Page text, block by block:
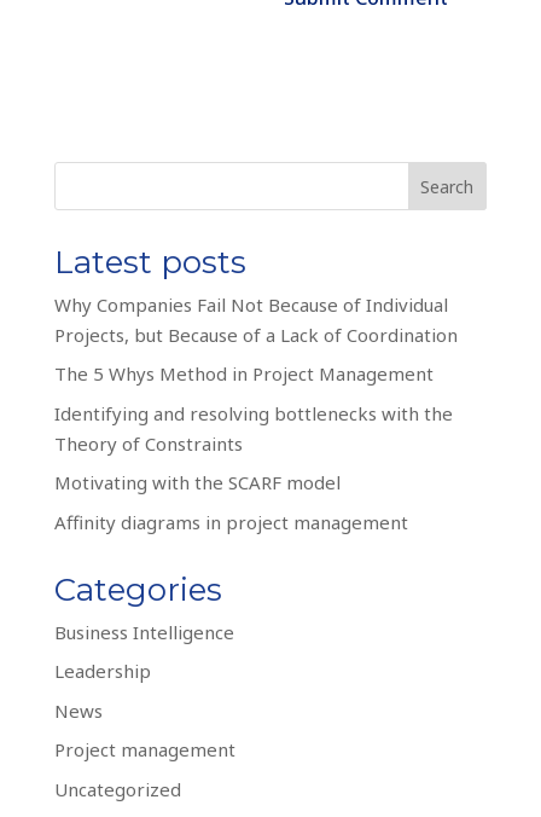
Search
Latest posts
Why Companies Fail Not Because of Individual
Projects, but Because of a Lack of Coordination
The 5 Whys Method in Project Management
Identifying and resolving bottlenecks with the
Theory of Constraints
Motivating with the SCARF model
Affinity diagrams in project management
Categories
Business Intelligence
Leadership
News
Project management
Uncategorized